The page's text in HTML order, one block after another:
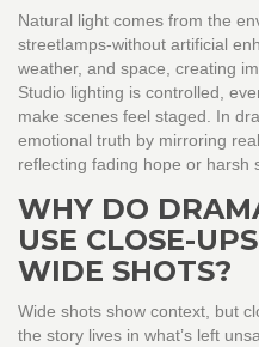
Natural light comes from the
streetlamps-without artificial
weather, and space, creating
Studio lighting is controlled,
make scenes feel staged. In
emotional truth by mirroring
reflecting fading hope or harsh
WHY DO
USE CLOSE-
WIDE SHOTS?
Wide shots show context, but
the story lives in what’s left